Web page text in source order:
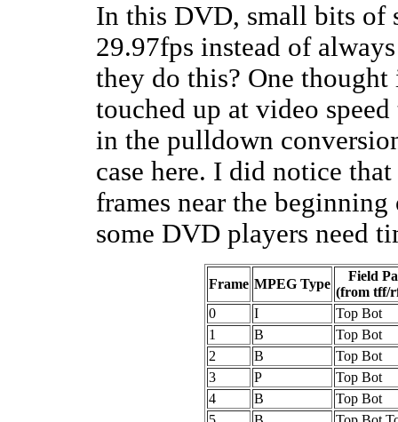
In this DVD, small bits of
29.97fps instead of
they do this? One thought
touched up at video
in the pulldown
case here. I did notice
frames near the
some DVD players need
Frame MPEG Type
Field
(from tff/
0
I
Top Bot
1
B
Top Bot
2
B
Top Bot
3
P
Top Bot
4
B
Top Bot